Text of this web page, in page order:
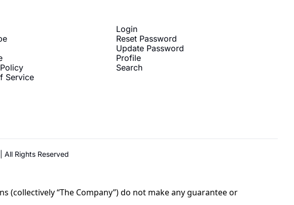
Service
Login
Reset Password
Update Password
Profile
Search
Rights Reserved
(collectively “The Company”) do not make any guarantee or